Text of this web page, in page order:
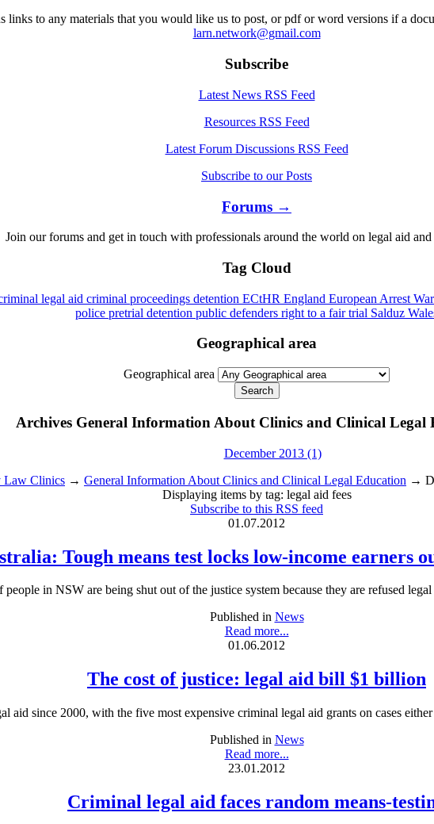
links to any materials that you would like us to post, or pdf or word versions if a
larn.network@gmail.com
Subscribe
Latest News RSS Feed
Resources RSS Feed
Latest Forum Discussions RSS Feed
Subscribe to our Posts
Forums →
Join our forums and get in touch with professionals around the world on legal aid
Tag Cloud
legal aid criminal proceedings detention ECtHR England European Arrest
police pretrial detention public defenders right to a fair trial Salduz
Geographical area
Geographical area
Archives General Information About Clinics and Clinical Legal
December 2013 (1)
Law Clinics → General Information About Clinics and Clinical Legal Education →
Displaying items by tag: legal aid fees
Subscribe to this RSS feed
01.07.2012
Tough means test locks low-income earners
in NSW are being shut out of the justice system because they are refused
Published in News
Read more...
01.06.2012
The cost of justice: legal aid bill $1 billion
aid since 2000, with the five most expensive criminal legal aid grants on cases
Published in News
Read more...
23.01.2012
Criminal legal aid faces random means-